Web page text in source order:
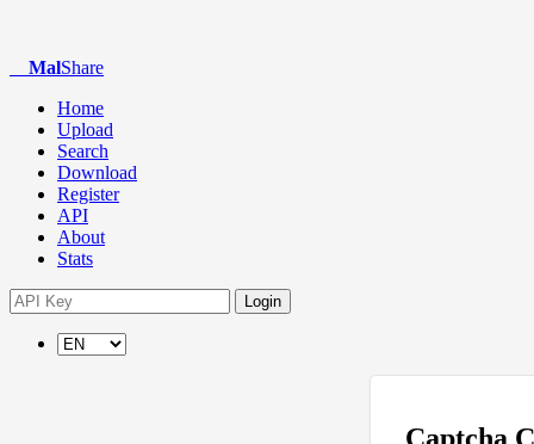
MalShare
Home
Upload
Search
Download
Register
API
About
Stats
Login